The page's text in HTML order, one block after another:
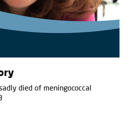
died of meningococcal